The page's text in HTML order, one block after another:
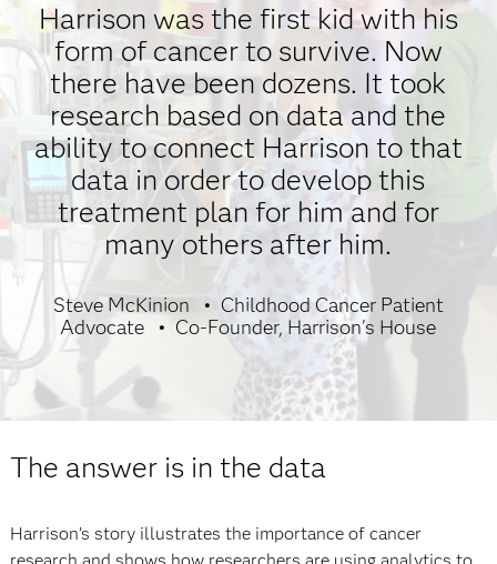
Harrison was the first kid with his
form of cancer to survive. Now
there have been dozens. It took
research based on data and the
ability to connect Harrison to that
data in order to develop this
treatment plan for him and for
many others after him.
Steve McKinion
Childhood Cancer Patient
Advocate
Co-Founder, Harrison's House
The answer is in the data
Harrison’s story illustrates the importance of cancer